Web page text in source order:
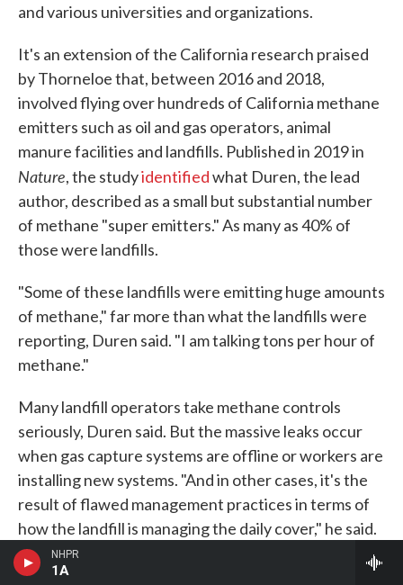
NHPR
1A
and various universities and organizations.
It's an extension of the California research praised
by Thorneloe that, between 2016 and 2018,
involved flying over hundreds of California methane
emitters such as oil and gas operators, animal
manure facilities and landfills. Published in 2019 in
Nature, the studyidentifiedwhat Duren, the lead
author, described as a small but substantial number
of methane "super emitters." As many as 40% of
those were landfills.
"Some of these landfills were emitting huge amounts
of methane," far more than what the landfills were
reporting, Duren said. "I am talking tons per hour of
methane."
Many landfill operators take methane controls
seriously, Duren said. But the massive leaks occur
when gas capture systems are offline or workers are
installing new systems. "And in other cases, it's the
result of flawed management practices in terms of
how the landfill is managing the daily cover," he said.
The satellites could help landfill operators find